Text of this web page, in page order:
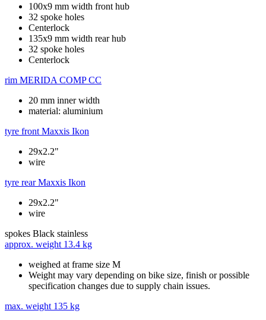
100x9 mm width front hub
32 spoke holes
Centerlock
135x9 mm width rear hub
32 spoke holes
Centerlock
rim MERIDA COMP CC
20 mm inner width
material: aluminium
tyre front Maxxis Ikon
29x2.2"
wire
tyre rear Maxxis Ikon
29x2.2"
wire
spokes Black stainless
approx. weight 13.4 kg
weighed at frame size M
Weight may vary depending on bike size, finish or possible
specification changes due to supply chain issues.
max. weight 135 kg